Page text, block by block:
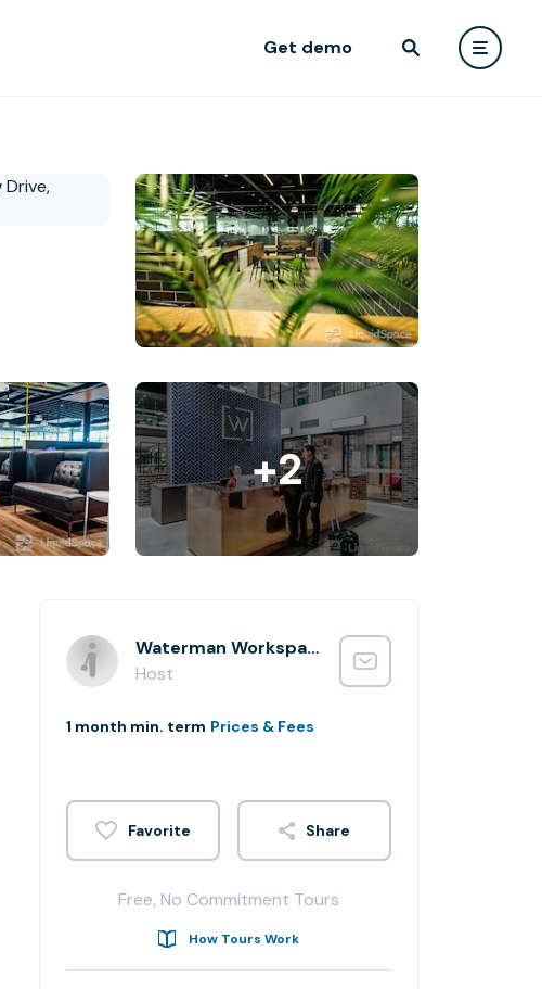
Get demo
+2
Waterman Workspaces
Host
1 month min. term Prices & Fees
Share
Free, No Commitment Tours
How Tours Work